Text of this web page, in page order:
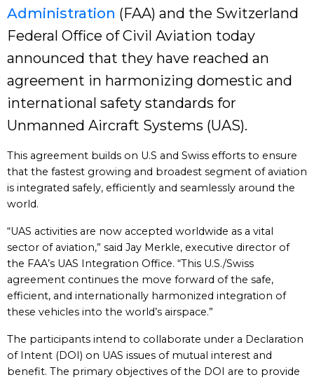
Administration (FAA) and the Switzerland
Federal Office of Civil Aviation today
announced that they have reached an
agreement in harmonizing domestic and
international safety standards for
Unmanned Aircraft Systems (UAS).
This agreement builds on U.S and Swiss efforts to ensure
that the fastest growing and broadest segment of aviation
is integrated safely, efficiently and seamlessly around the
world.
“UAS activities are now accepted worldwide as a vital
sector of aviation,” said Jay Merkle, executive director of
the FAA’s UAS Integration Office. “This U.S./Swiss
agreement continues the move forward of the safe,
efficient, and internationally harmonized integration of
these vehicles into the world’s airspace.”
The participants intend to collaborate under a Declaration
of Intent (DOI) on UAS issues of mutual interest and
benefit. The primary objectives of the DOI are to provide